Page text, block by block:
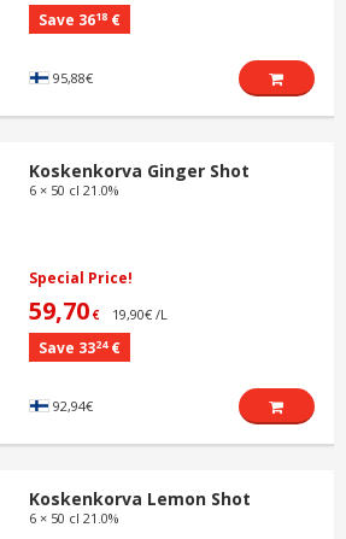
Save 3618 €
95,88€
Koskenkorva Ginger Shot
6 × 50 cl 21.0%
Special Price!
59,70 € 19,90€ /L
Save 3324€
92,94€
Koskenkorva Lemon Shot
6 × 50 cl 21.0%